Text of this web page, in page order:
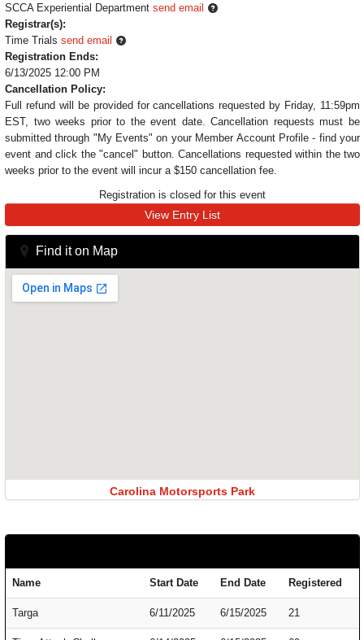
SCCA Experiential Department send email
Registrar(s):
Time Trials send email
Registration Ends:
6/13/2025 12:00 PM
Cancellation Policy:
Full refund will be provided for cancellations requested by Friday, 11:59pm
EST, two weeks prior to the event date. Cancellation requests must be
submitted through "My Events" on your Member Account Profile - find your
event and click the "cancel" button. Cancellations requested within the two
weeks prior to the event will incur a $150 cancellation fee.
Registration is closed for this event
View Entry List
Find it on Map
Carolina Motorsports Park
Name Start Date End Date Registered
Targa 6/11/2025 6/15/2025 21